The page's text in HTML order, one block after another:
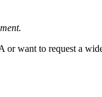
want to request a